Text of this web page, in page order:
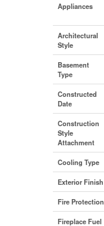
Appliances
Architectural
Style
Basement
Type
Constructed
Date
Construction
Style
Attachment
Cooling Type
Exterior Finish
Fire Protection
Fireplace Fuel